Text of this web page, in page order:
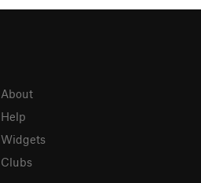
About
Help
Widgets
Clubs